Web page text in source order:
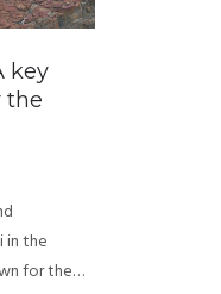
key
the
in the
for the…